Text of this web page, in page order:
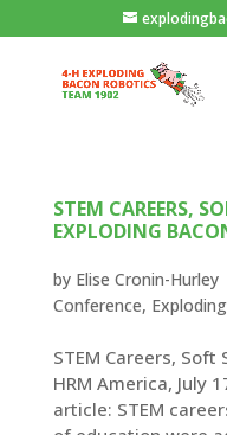
STEM CAREERS,
EXPLODING
by Elise Cronin-Hurley
Conference,
STEM Careers, Soft
HRM America, July
article: STEM